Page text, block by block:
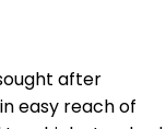
after
easy reach of